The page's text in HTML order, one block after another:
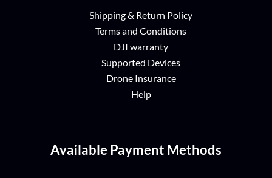
Shipping & Return Policy
Terms and Conditions
DJI warranty
Supported Devices
Drone Insurance
Help
Available Payment Methods